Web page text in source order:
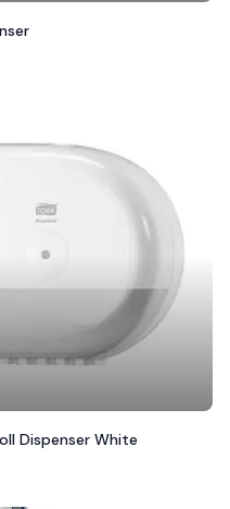
Dispenser White